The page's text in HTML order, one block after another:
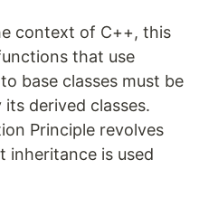
context of C++, this
that use
base classes must be
derived classes.
Principle revolves
inheritance is used